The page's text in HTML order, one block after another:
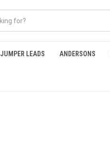
JUMPER LEADS ANDERSONS